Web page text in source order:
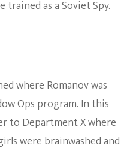
as a Soviet Spy.
where Romanov was
Ops program. In this
to Department X where
were brainwashed and